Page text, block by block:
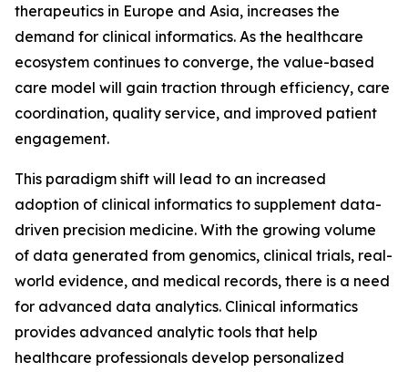
therapeutics in Europe and Asia, increases the
demand for clinical informatics. As the healthcare
ecosystem continues to converge, the value-based
care model will gain traction through efficiency, care
coordination, quality service, and improved patient
engagement.
This paradigm shift will lead to an increased
adoption of clinical informatics to supplement data-
driven precision medicine. With the growing volume
of data generated from genomics, clinical trials, real-
world evidence, and medical records, there is a need
for advanced data analytics. Clinical informatics
provides advanced analytic tools that help
healthcare professionals develop personalized